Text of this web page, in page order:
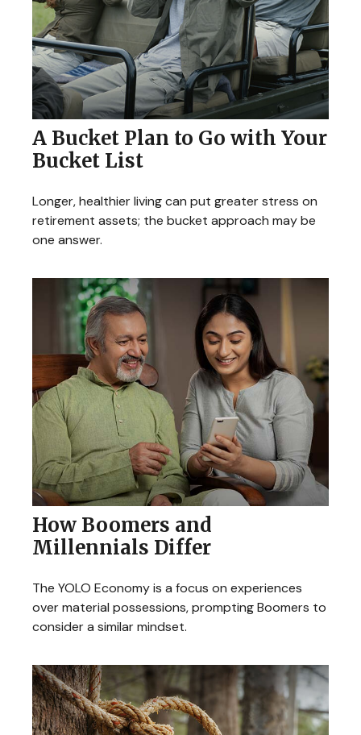
A Bucket Plan to Go with Your
Bucket List
Longer, healthier living can put greater stress on
retirement assets; the bucket approach may be
one answer.
How Boomers and
Millennials Differ
The YOLO Economy is a focus on experiences
over material possessions, prompting Boomers to
consider a similar mindset.